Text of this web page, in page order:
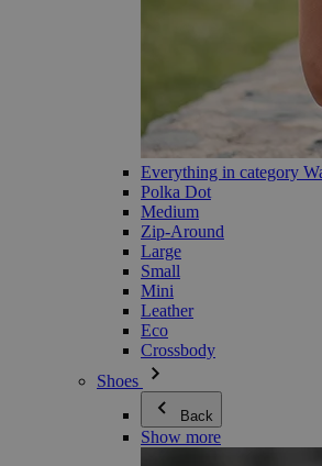
Everything in category
Polka Dot
Medium
Zip-Around
Large
Small
Mini
Leather
Eco
Crossbody
Shoes
Back
Show more